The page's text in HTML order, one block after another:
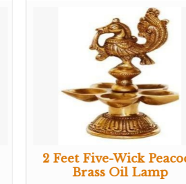
2 Feet Five-Wick
Brass Oil Lamp